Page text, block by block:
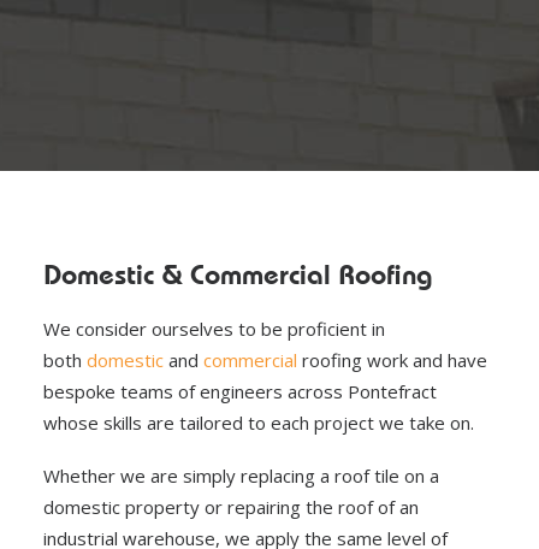
Domestic & Commercial Roofing
We consider ourselves to be proficient in
both domestic and commercial roofing work and have
bespoke teams of engineers across Pontefract
whose skills are tailored to each project we take on.
Whether we are simply replacing a roof tile on a
domestic property or repairing the roof of an
industrial warehouse, we apply the same level of